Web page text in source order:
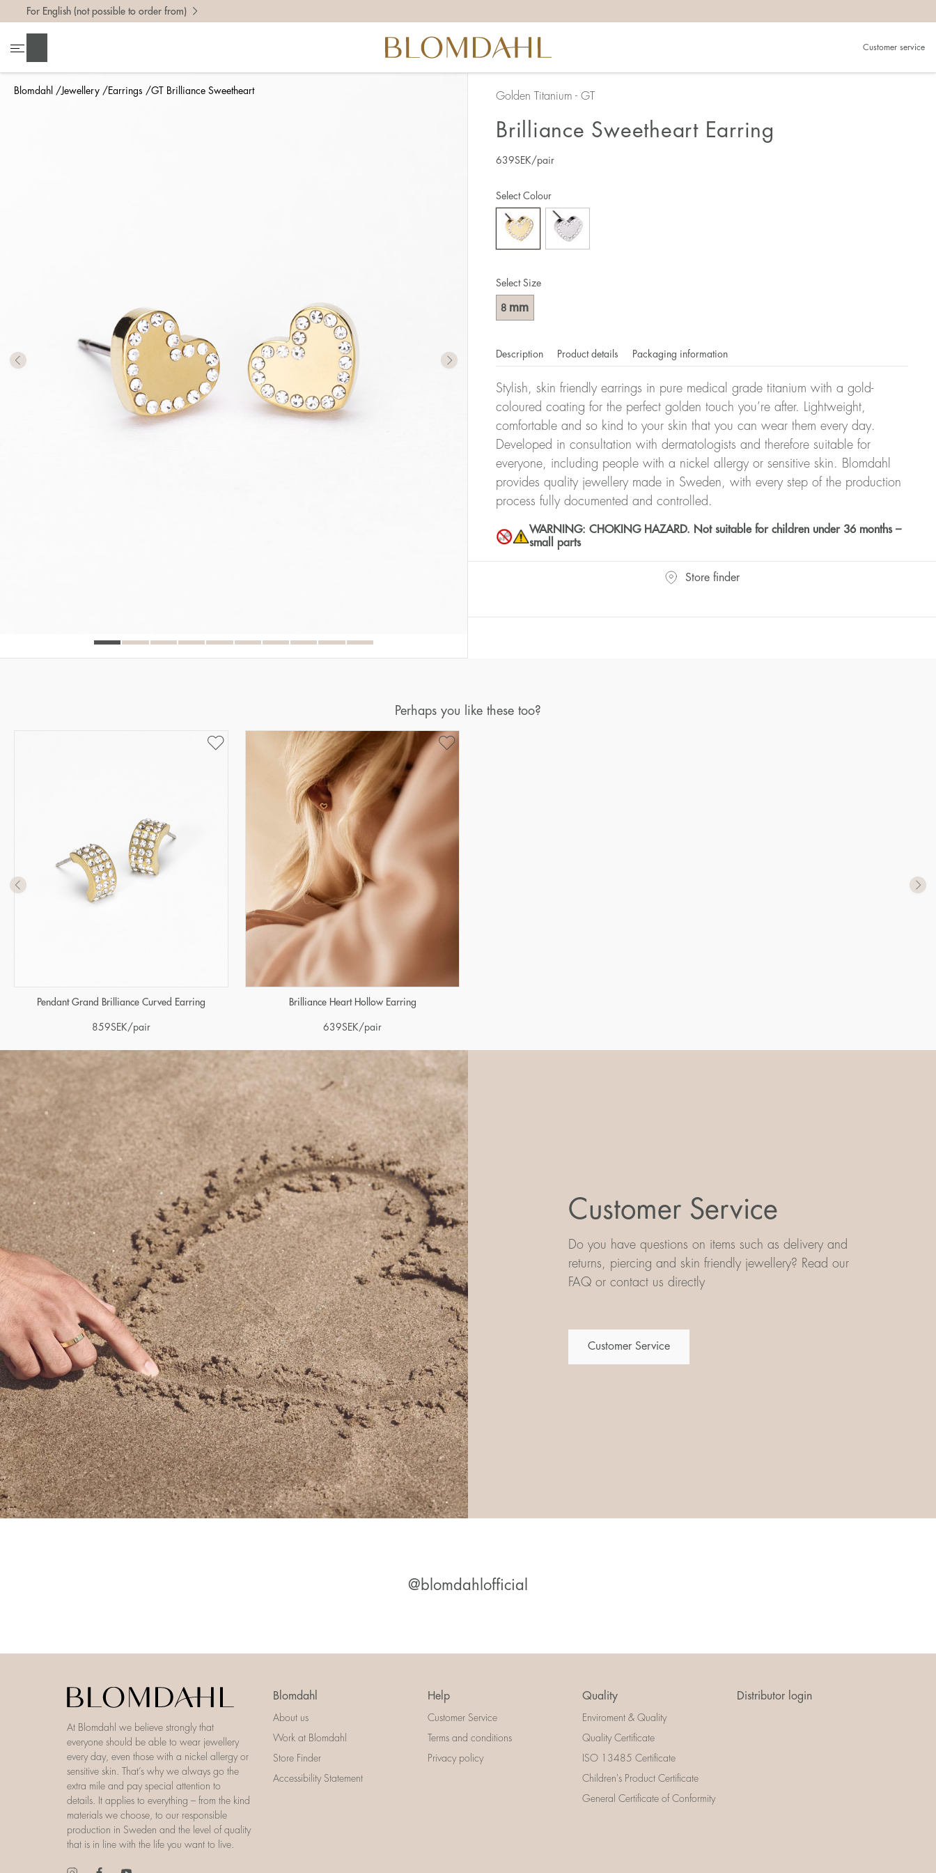
Blomdahl Jewellery Earrings GT Brilliance Sweetheart
For English (not possible to order from)
Customer service
Golden Titanium - GT
Brilliance Sweetheart Earring
639SEK/pair
Select Size
8 mm
Select Colour
Description Product details Packaging information
Stylish, skin friendly earrings in pure medical grade titanium with a gold-
coloured coating for the perfect golden touch you’re after. Lightweight,
comfortable and so kind to your skin that you can wear them every day.
Developed in consultation with dermatologists and therefore suitable for
everyone, including people with a nickel allergy or sensitive skin. Blomdahl
provides quality jewellery made in Sweden, with every step of the production
process fully documented and controlled.
WARNING: CHOKING HAZARD. Not suitable for children under 36 months –
small parts
Store finder
Perhaps you like these too?
Pendant Grand Brilliance Curved Earring
859SEK/pair
Brilliance Heart Hollow Earring
639SEK /pair
Customer Service
Do you have questions on items such as delivery and
returns, piercing and skin friendly jewellery? Read our
FAQ or contact us directly
Customer Service
@blomdahlofficial
At Blomdahl we believe strongly that
everyone should be able to wear jewellery
every day, even those with a nickel allergy or
sensitive skin. That’s why we always go the
extra mile and pay special attention to
details. It applies to everything – from the kind
materials we choose, to our responsible
production in Sweden and the level of quality
that is in line with the life you want to live.
Blomdahl
About us
Work at Blomdahl
Store Finder
Accessibility Statement
Help
Customer Service
Terms and conditions
Privacy policy
Quality
Enviroment & Quality
Quality Certificate
ISO 13485 Certificate
Children's Product Certificate
General Certificate of Conformity
Distributor login